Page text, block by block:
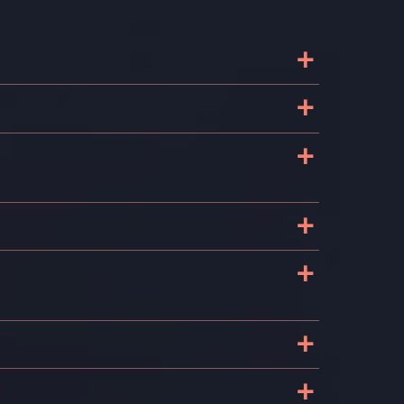
+
+
+
+
+
+
+